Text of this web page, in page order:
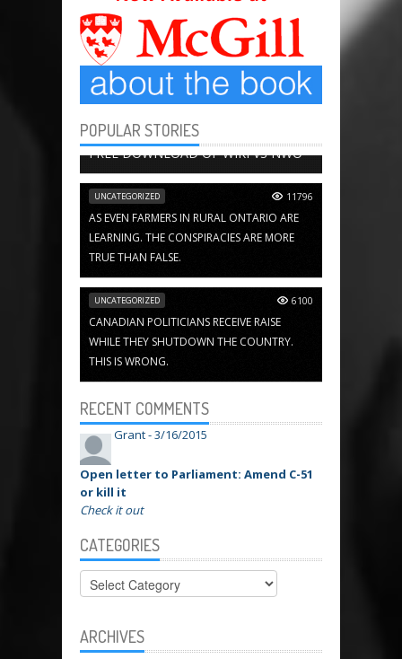
POPULAR STORIES
BOOK CHAPTERS
FREE DOWNLOAD OF WIKI VS NWO
UNCATEGORIZED 11796
AS EVEN FARMERS IN RURAL ONTARIO ARE
LEARNING. THE CONSPIRACIES ARE MORE
TRUE THAN FALSE.
UNCATEGORIZED 6100
CANADIAN POLITICIANS RECEIVE RAISE
WHILE THEY SHUTDOWN THE COUNTRY.
THIS IS WRONG.
RECENT COMMENTS
Grant -3/16/2015
Open letter to Parliament: Amend C-51
or kill it
Check it out
CATEGORIES
Categories
ARCHIVES